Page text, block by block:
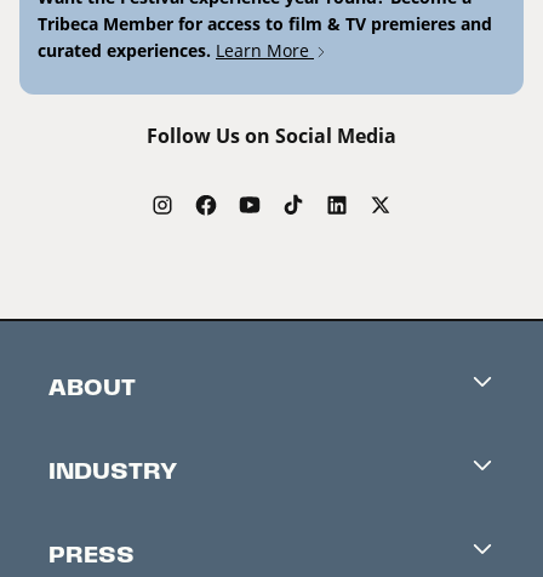
Tribeca Member for access to film & TV premieres and
curated experiences. Learn More
Follow Us on Social Media
ABOUT
Contacts
INDUSTRY
Accreditation
PRESS